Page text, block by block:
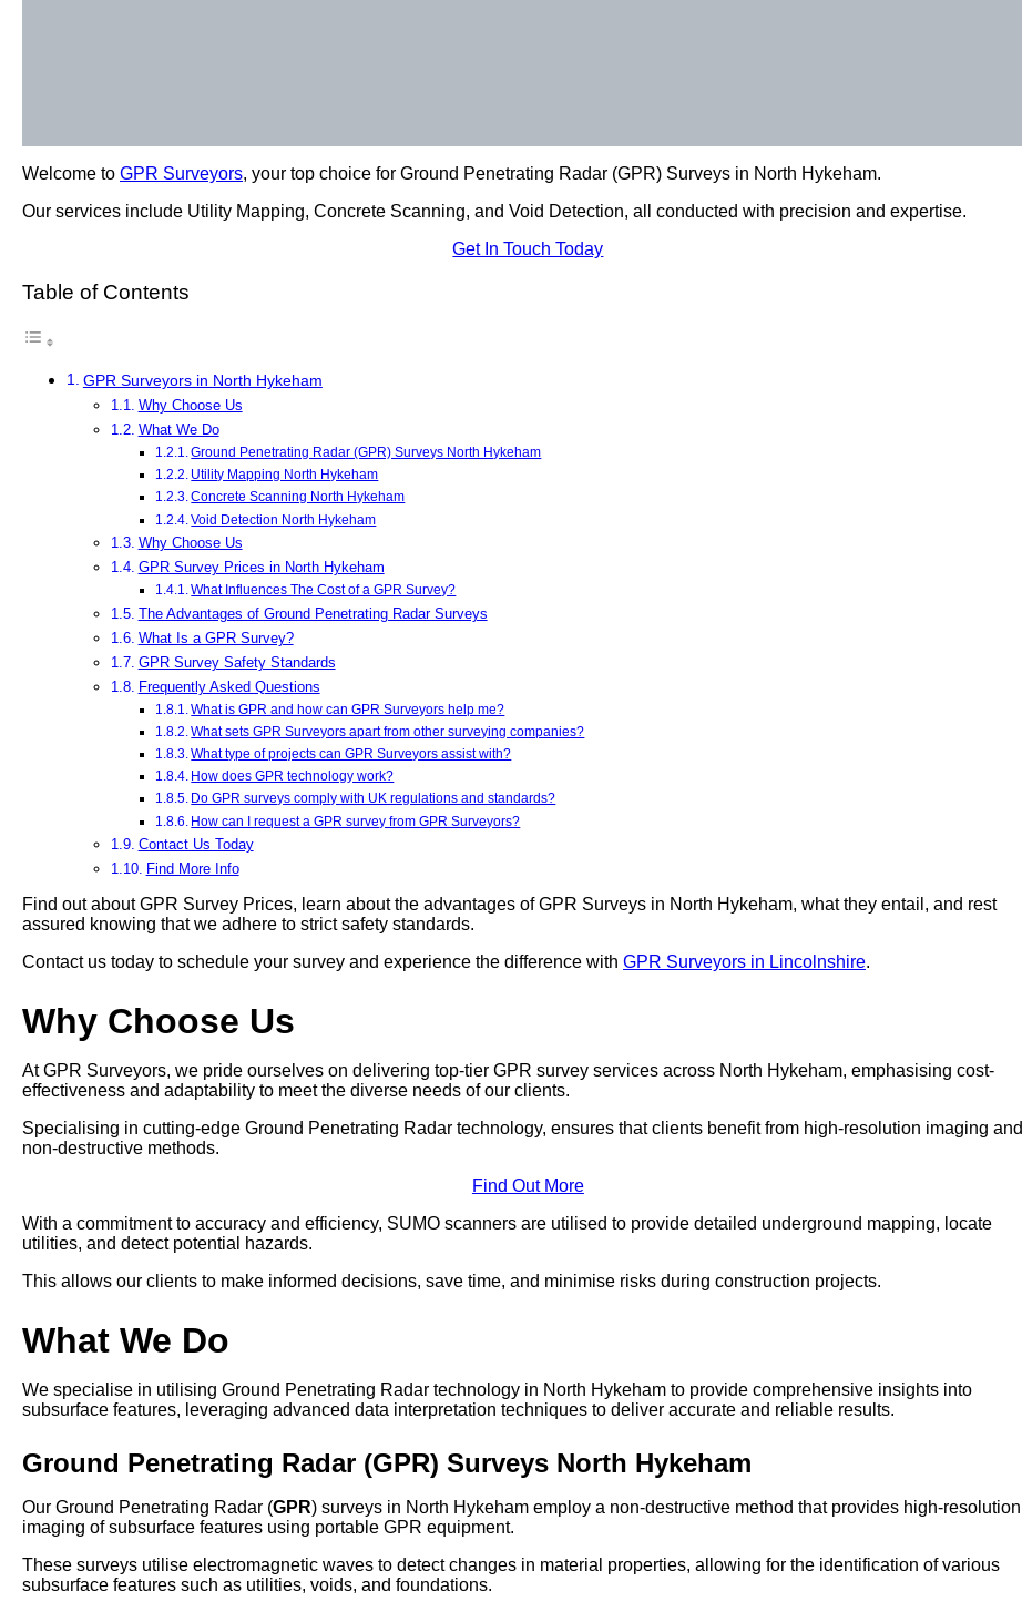
Welcome to GPR Surveyors, your top choice for Ground Penetrating Radar (GPR) Surveys in North Hykeham.
Our services include Utility Mapping, Concrete Scanning, and Void Detection, all conducted with precision and expertise.
Get In Touch Today
Table of Contents
GPR Surveyors in North Hykeham
Why Choose Us
What We Do
Ground Penetrating Radar (GPR) Surveys North Hykeham
Utility Mapping North Hykeham
Concrete Scanning North Hykeham
Void Detection North Hykeham
Why Choose Us
GPR Survey Prices in North Hykeham
What Influences The Cost of a GPR Survey?
The Advantages of Ground Penetrating Radar Surveys
What Is a GPR Survey?
GPR Survey Safety Standards
Frequently Asked Questions
What is GPR and how can GPR Surveyors help me?
What sets GPR Surveyors apart from other surveying companies?
What type of projects can GPR Surveyors assist with?
How does GPR technology work?
Do GPR surveys comply with UK regulations and standards?
How can I request a GPR survey from GPR Surveyors?
Contact Us Today
Find More Info
Find out about GPR Survey Prices, learn about the advantages of GPR Surveys in North Hykeham, what they entail, and rest
assured knowing that we adhere to strict safety standards.
Contact us today to schedule your survey and experience the difference with GPR Surveyors in Lincolnshire.
Why Choose Us
At GPR Surveyors, we pride ourselves on delivering top-tier GPR survey services across North Hykeham, emphasising cost-
effectiveness and adaptability to meet the diverse needs of our clients.
Specialising in cutting-edge Ground Penetrating Radar technology, ensures that clients benefit from high-resolution imaging and
non-destructive methods.
Find Out More
With a commitment to accuracy and efficiency, SUMO scanners are utilised to provide detailed underground mapping, locate
utilities, and detect potential hazards.
This allows our clients to make informed decisions, save time, and minimise risks during construction projects.
What We Do
We specialise in utilising Ground Penetrating Radar technology in North Hykeham to provide comprehensive insights into
subsurface features, leveraging advanced data interpretation techniques to deliver accurate and reliable results.
Ground Penetrating Radar (GPR) Surveys North Hykeham
Our Ground Penetrating Radar (GPR) surveys in North Hykeham employ a non-destructive method that provides high-resolution
imaging of subsurface features using portable GPR equipment.
These surveys utilise electromagnetic waves to detect changes in material properties, allowing for the identification of various
subsurface features such as utilities, voids, and foundations.